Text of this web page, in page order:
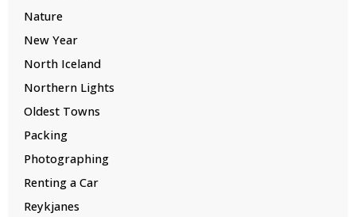
Nature
New Year
North Iceland
Northern Lights
Oldest Towns
Packing
Photographing
Renting a Car
Reykjanes